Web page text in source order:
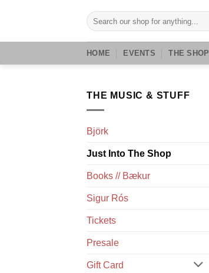
Search
for:
HOME EVENTS THE SHOP
THE MUSIC & STUFF
Björk
Just Into The Shop
Books // Bækur
Sigur Rós
Tickets
Presale
Gift Card